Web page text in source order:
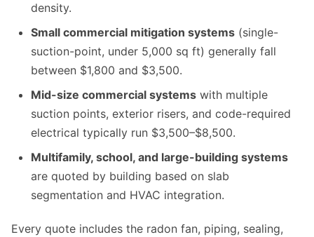
density.
Small commercial mitigation systems (single-
suction-point, under 5,000 sq ft) generally fall
between $1,800 and $3,500.
Mid-size commercial systems with multiple
suction points, exterior risers, and code-required
electrical typically run $3,500–$8,500.
Multifamily, school, and large-building systems
are quoted by building based on slab
segmentation and HVAC integration.
Every quote includes the radon fan, piping, sealing,